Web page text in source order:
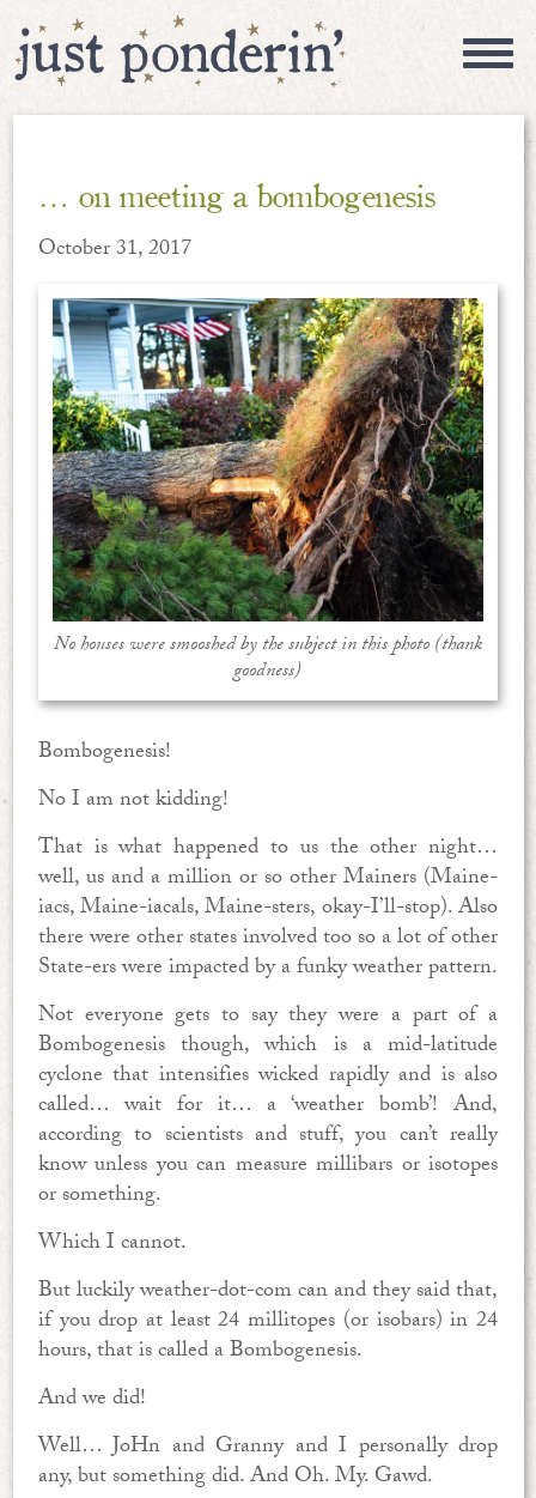
… on meeting a bombogenesis
October 31, 2017
No houses were smooshed by the subject in this photo (thank
goodness)
Bombogenesis!
No I am not kidding!
That is what happened to us the other night…
well, us and a million or so other Mainers (Maine-
iacs, Maine-iacals, Maine-sters, okay-I’ll-stop). Also
there were other states involved too so a lot of other
State-ers were impacted by a funky weather pattern.
Not everyone gets to say they were a part of a
Bombogenesis though, which is a mid-latitude
cyclone that intensifies wicked rapidly and is also
called… wait for it… a ‘weather bomb’! And,
according to scientists and stuff, you can’t really
know unless you can measure millibars or isotopes
or something.
Which I cannot.
But luckily weather-dot-com can and they said that,
if you drop at least 24 millitopes (or isobars) in 24
hours, that is called a Bombogenesis.
And we did!
Well… JoHn and Granny and I personally drop
any, but something did. And Oh. My. Gawd.